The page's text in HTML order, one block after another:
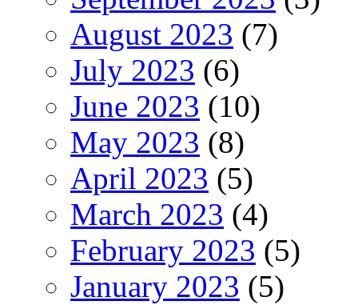
August 2023 (7)
July 2023 (6)
June 2023 (10)
May 2023 (8)
April 2023 (5)
March 2023 (4)
February 2023 (5)
January 2023 (5)